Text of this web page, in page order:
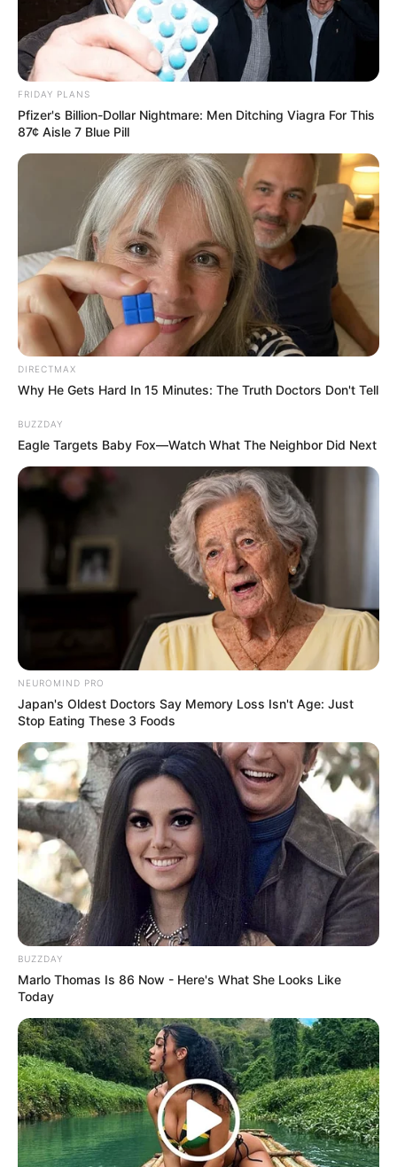
South Africa is finished|| Look over 100 illegal
foreigner were caught bringing into the country
SEPTEMBER 10, 2024
in court yesterday
SEPTEMBER 10, 2024
Unexpected || Hawks To Arrest ANC Heavyweight
Over R680 000 Alleged Money Laundering
SEPTEMBER 11, 2024
FRIDAY PLANS
Pfizer's Billion-Dollar Nightmare: Men Ditching Viagra For This
87¢ Aisle 7 Blue Pill
DIRECTMAX
Why He Gets Hard In 15 Minutes: The Truth Doctors Don't Tell
BUZZDAY
Eagle Targets Baby Fox—Watch What The Neighbor Did Next
NEUROMIND PRO
Japan's Oldest Doctors Say Memory Loss Isn't Age: Just
Stop Eating These 3 Foods
BUZZDAY
Marlo Thomas Is 86 Now - Here's What She Looks Like
Today